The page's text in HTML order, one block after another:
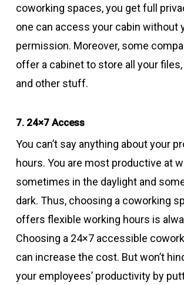
coworking spaces, you get full
one can access your cabin without
permission. Moreover, some
offer a cabinet to store all your
and other stuff.
7. 24×7 Access
You can’t say anything about your
hours. You are most productive at
sometimes in the daylight and
dark. Thus, choosing a coworking
offers flexible working hours is
Choosing a 24×7 accessible
can increase the cost. But won’t
your employees’ productivity by